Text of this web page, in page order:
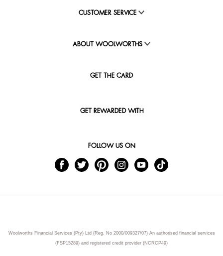
CUSTOMER SERVICE
ABOUT WOOLWORTHS
GET THE CARD
GET REWARDED WITH
FOLLOW US ON
Woolworths Financial Services (Pty) Ltd (Reg. No 2000/009327/07) An authorised financial services
(FSP15289) and registered credit provider (NCRCP49)